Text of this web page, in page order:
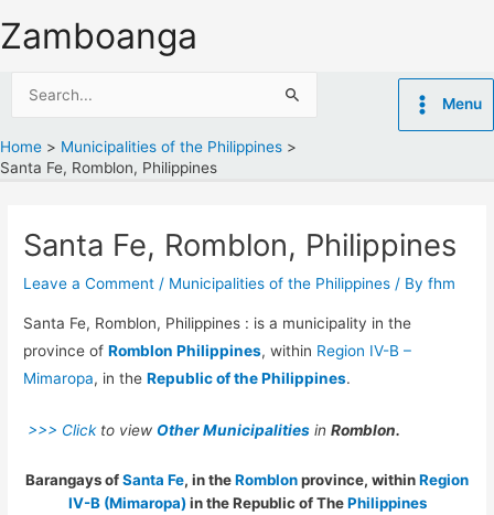
to
Zamboanga
Menu
Home
Municipalities of the Philippines
Santa Fe, Romblon, Philippines
Santa Fe, Romblon, Philippines
Leave a Comment / Municipalities of the Philippines / Byfhm
Santa Fe, Romblon, Philippines : is a municipality in the
province ofRomblon Philippines, within Region IV-B –
Mimaropa, in theRepublic of the Philippines.
>>> Clickto viewOther Municipalities inRomblon.
Barangays ofSanta Fe, in theRomblonprovince, withinRegion
IV-B (Mimaropa)in the Republic of ThePhilippines